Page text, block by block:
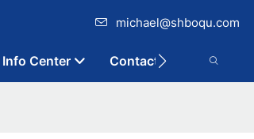
michael@shboqu.com
Info Center Contact